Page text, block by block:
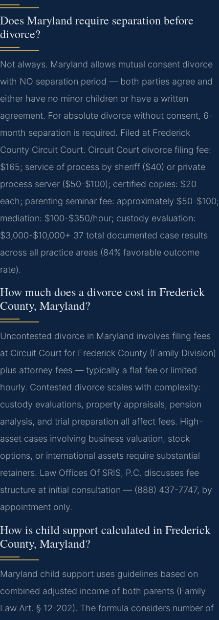
Does Maryland require separation before
divorce?
Not always. Maryland allows mutual consent divorce
with NO separation period — both parties agree and
either have no minor children or have a written
agreement. For absolute divorce without consent, 6-
month separation is required. Filed at Frederick
County Circuit Court. Circuit Court divorce filing fee:
$165; service of process by sheriff ($40) or private
process server ($50-$100); certified copies: $20
each; parenting seminar fee: approximately $50-$100;
mediation: $100-$350/hour; custody evaluation:
$3,000-$10,000+ 37 total documented case results
across all practice areas (84% favorable outcome
rate).
How much does a divorce cost in Frederick
County, Maryland?
Uncontested divorce in Maryland involves filing fees
at Circuit Court for Frederick County (Family Division)
plus attorney fees — typically a flat fee or limited
hourly. Contested divorce scales with complexity:
custody evaluations, property appraisals, pension
analysis, and trial preparation all affect fees. High-
asset cases involving business valuation, stock
options, or international assets require substantial
retainers. Law Offices Of SRIS, P.C. discusses fee
structure at initial consultation — (888) 437-7747, by
appointment only.
How is child support calculated in Frederick
County, Maryland?
Maryland child support uses guidelines based on
combined adjusted income of both parents (Family
Law Art. § 12-202). The formula considers number of